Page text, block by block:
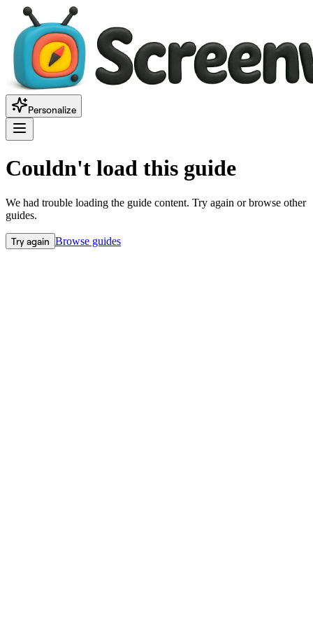
Personalize
Couldn't load this guide
We had trouble loading the guide content. Try again or browse other
guides.
Try again Browse guides